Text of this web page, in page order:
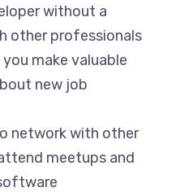
without a
other professionals
make valuable
new job
network with other
meetups and